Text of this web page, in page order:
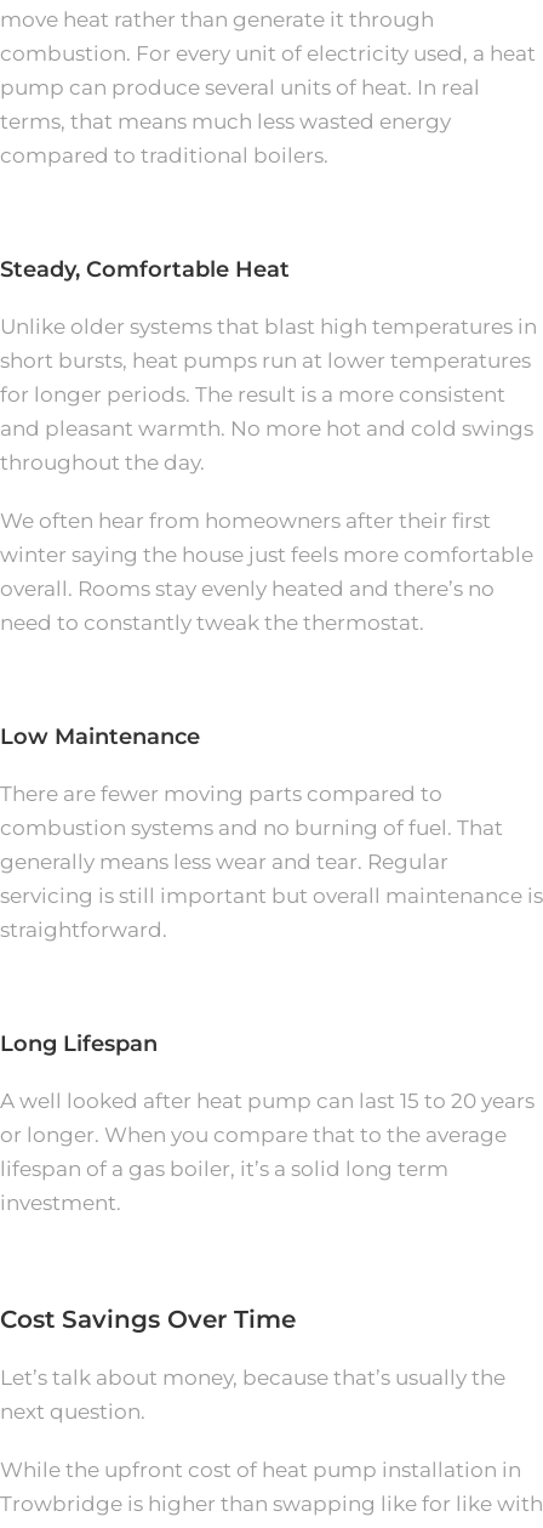
move heat rather than generate it through
combustion. For every unit of electricity used, a heat
pump can produce several units of heat. In real
terms, that means much less wasted energy
compared to traditional boilers.
Steady, Comfortable Heat
Unlike older systems that blast high temperatures in
short bursts, heat pumps run at lower temperatures
for longer periods. The result is a more consistent
and pleasant warmth. No more hot and cold swings
throughout the day.
We often hear from homeowners after their first
winter saying the house just feels more comfortable
overall. Rooms stay evenly heated and there’s no
need to constantly tweak the thermostat.
Low Maintenance
There are fewer moving parts compared to
combustion systems and no burning of fuel. That
generally means less wear and tear. Regular
servicing is still important but overall maintenance is
straightforward.
Long Lifespan
A well looked after heat pump can last 15 to 20 years
or longer. When you compare that to the average
lifespan of a gas boiler, it’s a solid long term
investment.
Cost Savings Over Time
Let’s talk about money, because that’s usually the
next question.
While the upfront cost of heat pump installation in
Trowbridge is higher than swapping like for like with